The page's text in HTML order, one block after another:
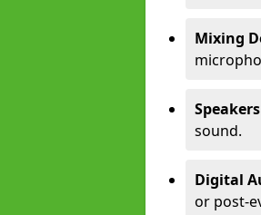
Mixing
sound.
Digital
or post-